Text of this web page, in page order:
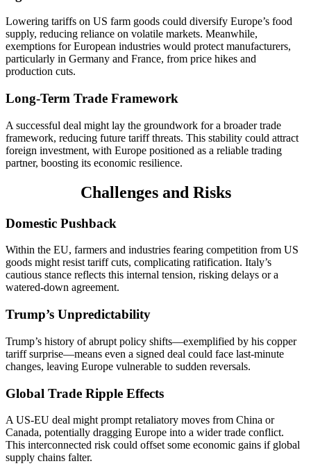
Lowering tariffs on US farm goods could diversify Europe’s food
supply, reducing reliance on volatile markets. Meanwhile,
exemptions for European industries would protect manufacturers,
particularly in Germany and France, from price hikes and
production cuts.
Long-Term Trade Framework
A successful deal might lay the groundwork for a broader trade
framework, reducing future tariff threats. This stability could attract
foreign investment, with Europe positioned as a reliable trading
partner, boosting its economic resilience.
Challenges and Risks
Domestic Pushback
Within the EU, farmers and industries fearing competition from US
goods might resist tariff cuts, complicating ratification. Italy’s
cautious stance reflects this internal tension, risking delays or a
watered-down agreement.
Trump’s Unpredictability
Trump’s history of abrupt policy shifts—exemplified by his copper
tariff surprise—means even a signed deal could face last-minute
changes, leaving Europe vulnerable to sudden reversals.
Global Trade Ripple Effects
A US-EU deal might prompt retaliatory moves from China or
Canada, potentially dragging Europe into a wider trade conflict.
This interconnected risk could offset some economic gains if global
supply chains falter.